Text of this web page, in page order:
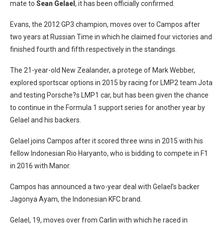
mate to Sean Gelael , it has been officially confirmed.
Evans, the 2012 GP3 champion, moves over to Campos after
two years at Russian Time in which he claimed four victories and
finished fourth and fifth respectively in the standings.
The 21-year-old New Zealander, a protege of Mark Webber,
explored sportscar options in 2015 by racing for LMP2 team Jota
and testing Porsche?s LMP1 car, but has been given the chance
to continue in the Formula 1 support series for another year by
Gelael and his backers.
Gelael joins Campos after it scored three wins in 2015 with his
fellow Indonesian Rio Haryanto, who is bidding to compete in F1
in 2016 with Manor.
Campos has announced a two-year deal with Gelael’s backer
Jagonya Ayam, the Indonesian KFC brand.
Gelael, 19, moves over from Carlin with which he raced in